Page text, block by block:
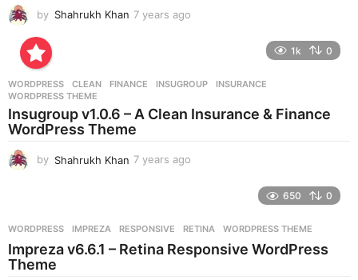
by Shahrukh Khan 7 years ago
s
g
1k 0
WORDPRESS CLEAN ,FINANCE ,INSUGROUP ,INSURANCE
WORDPRESS THEME
Insugroup v1.0.6 – A Clean Insurance & Finance
WordPress Theme
by Shahrukh Khan 7 years ago
s
a
650 0
WORDPRESS IMPREZA ,RESPONSIVE ,RETINA ,WORDPRESS THEME
Impreza v6.6.1 – Retina Responsive WordPress
Theme